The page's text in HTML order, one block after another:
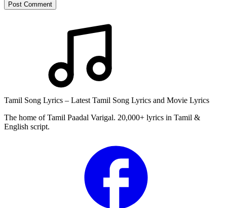
Post Comment
Tamil Song Lyrics – Latest Tamil Song Lyrics and Movie Lyrics
The home of Tamil Paadal Varigal. 20,000+ lyrics in Tamil &
English script.